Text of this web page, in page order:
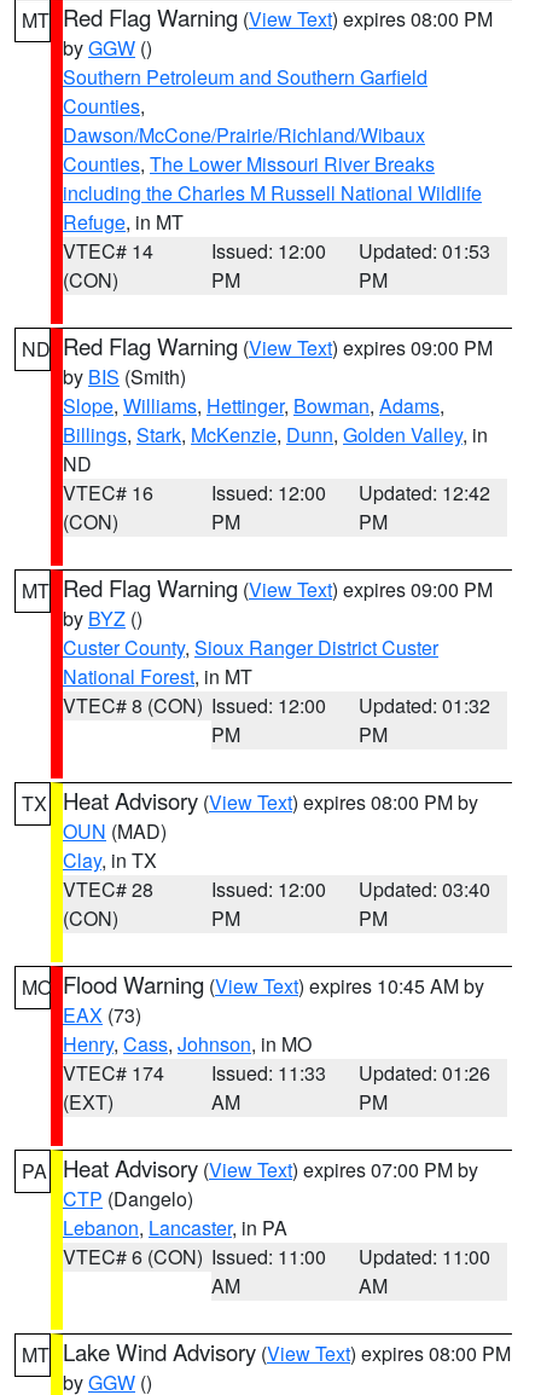
MT Red Flag Warning (View Text) expires 08:00 PM
byGGW ()
Southern Petroleum and Southern Garfield
Counties,
Dawson/McCone/Prairie/Richland/Wibaux
Counties, The Lower Missouri River Breaks
including the Charles M Russell National Wildlife
Refuge, in MT
VTEC# 14
(CON)
Issued: 12:00
PM
Updated: 01:53
PM
ND Red Flag Warning (View Text) expires 09:00 PM
by BIS (Smith)
Slope, Williams, Hettinger, Bowman, Adams,
Billings, Stark, McKenzie, Dunn, Golden Valley, in
ND
VTEC# 16
(CON)
Issued: 12:00
PM
Updated: 12:42
PM
MT Red Flag Warning (View Text) expires 09:00 PM
by BYZ ()
Custer County, Sioux Ranger District Custer
National Forest, in MT
VTEC# 8 (CON) Issued: 12:00
PM
Updated: 01:32
PM
TX Heat Advisory (View Text) expires 08:00 PM by
OUN (MAD)
Clay, in TX
VTEC# 28
(CON)
Issued: 12:00
PM
Updated: 03:40
PM
MO Flood Warning (View Text) expires 10:45 AM by
EAX (73)
Henry, Cass, Johnson, in MO
VTEC# 174
(EXT)
Issued: 11:33
AM
Updated: 01:26
PM
PA Heat Advisory (View Text) expires 07:00 PM by
CTP (Dangelo)
Lebanon, Lancaster, in PA
VTEC# 6 (CON) Issued: 11:00
AM
Updated: 11:00
AM
MT Lake Wind Advisory (View Text) expires 08:00 PM
byGGW ()